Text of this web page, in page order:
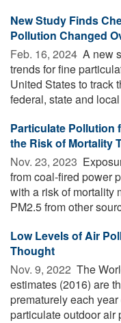
New Study Finds
Pollution Changed
Feb. 16, 2024  A new
trends for fine
United States to track
federal, state and
Particulate Pollution
the Risk of Mortality
Nov. 23, 2023 
from coal-fired power
with a risk of mortality
PM2.5 from other
Low Levels of Air
Thought
Nov. 9, 2022  The
estimates (2016) are
prematurely each
particulate outdoor air